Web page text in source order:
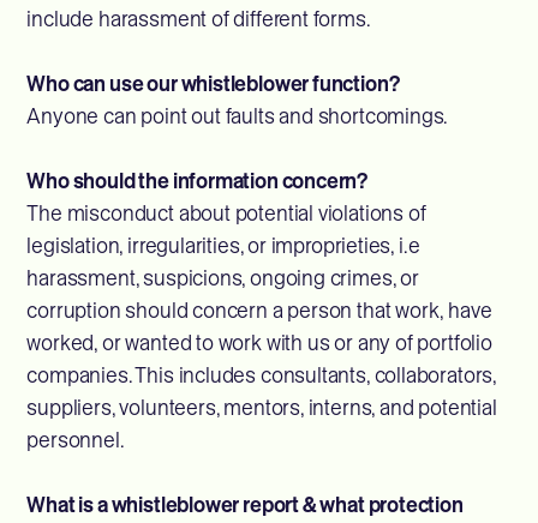
include harassment of different forms.
Who can use our whistleblower function?
Anyone can point out faults and shortcomings.
Who should the information concern?
The misconduct about potential violations of
legislation, irregularities, or improprieties, i.e
harassment, suspicions, ongoing crimes, or
corruption should concern a person that work, have
worked, or wanted to work with us or any of portfolio
companies. This includes consultants, collaborators,
suppliers, volunteers, mentors, interns, and potential
personnel.
What is a whistleblower report & what protection